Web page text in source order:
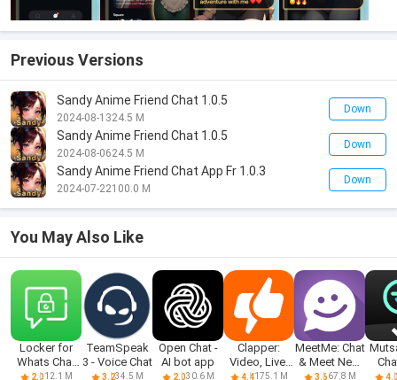
Previous Versions
Sandy Anime Friend Chat 1.0.5
2024-08-1324.5 M
Down
Sandy Anime Friend Chat 1.0.5
2024-08-0624.5 M
Down
Sandy Anime Friend Chat App Fr 1.0.3
2024-07-22100.0 M
Down
You May Also Like
Locker for
Whats Chat
App
2.012.1 M
TeamSpeak
3 - Voice Chat
3.234.5 M
Open Chat -
AI bot app
2.030.6 M
Clapper:
Video, Live,
Chat
4.4175.1 M
MeetMe: Chat
& Meet New
People
3.667.8 M